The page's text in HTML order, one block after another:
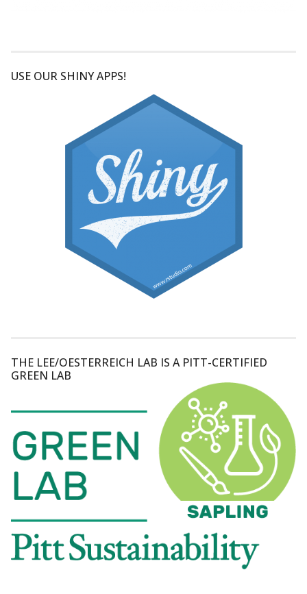
USE OUR SHINY APPS!
THE LEE/OESTERREICH LAB IS A PITT-CERTIFIED
GREEN LAB